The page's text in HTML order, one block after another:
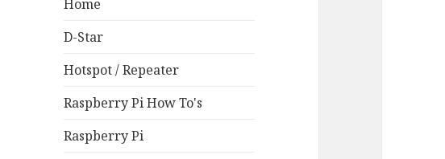
Home
D-Star
Hotspot / Repeater
Raspberry Pi How To's
Raspberry Pi